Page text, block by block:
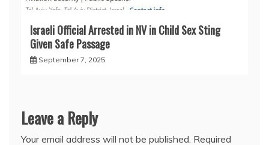
Israeli Official Arrested in NV in Child Sex Sting
Given Safe Passage
September 7, 2025
Leave a Reply
Your email address will not be published. Required